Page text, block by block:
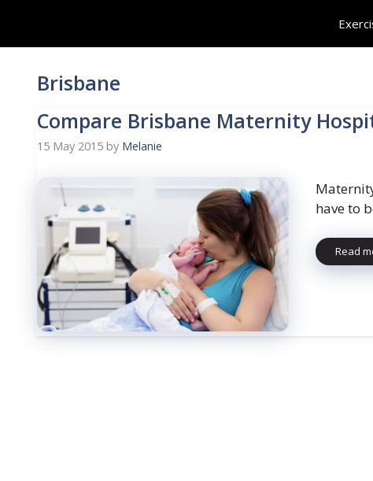
content
Brisbane
Compare Brisbane Maternity
15 May 2015 by Melanie
have to
Read